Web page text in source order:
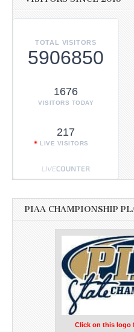
TOTAL VISITORS
5906850
1676
VISITORS TODAY
217
LIVE VISITORS
PIAA CHAMPIONSHIP
Click on this logo